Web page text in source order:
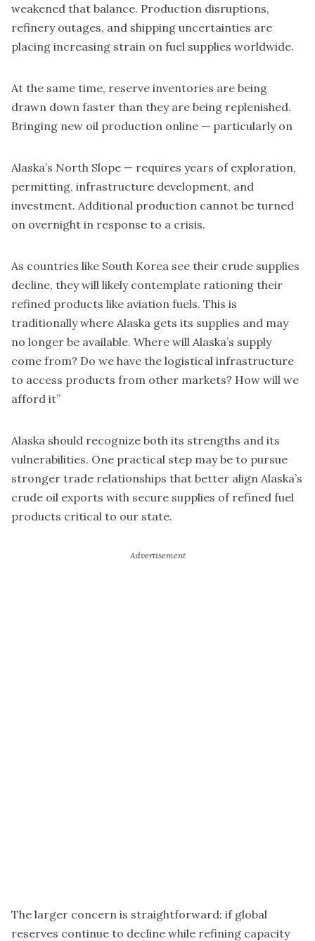
weakened that balance. Production disruptions,
refinery outages, and shipping uncertainties are
placing increasing strain on fuel supplies worldwide.
At the same time, reserve inventories are being
drawn down faster than they are being replenished.
Bringing new oil production online — particularly on
Alaska’s North Slope — requires years of exploration,
permitting, infrastructure development, and
investment. Additional production cannot be turned
on overnight in response to a crisis.
As countries like South Korea see their crude supplies
decline, they will likely contemplate rationing their
refined products like aviation fuels. This is
traditionally where Alaska gets its supplies and may
no longer be available. Where will Alaska’s supply
come from? Do we have the logistical infrastructure
to access products from other markets? How will we
afford it”
Alaska should recognize both its strengths and its
vulnerabilities. One practical step may be to pursue
stronger trade relationships that better align Alaska’s
crude oil exports with secure supplies of refined fuel
products critical to our state.
The larger concern is straightforward: if global
reserves continue to decline while refining capacity